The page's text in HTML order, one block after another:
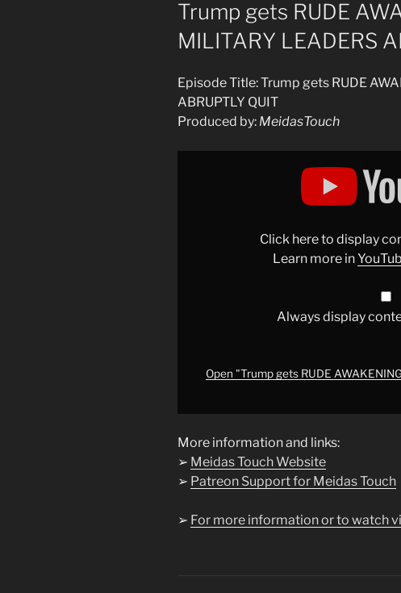
Trump gets RUDE
MILITARY LEADERS
Episode Title: Trump gets RUDE
ABRUPTLY QUIT
Produced by: MeidasTouch
YouTube
Click here to display
Learn more in
Always display
Open "Trump gets RUDE
More information and links:
➢ Meidas Touch Website
➢ Patreon Support for Meidas Touch
➢ For more information or to watch